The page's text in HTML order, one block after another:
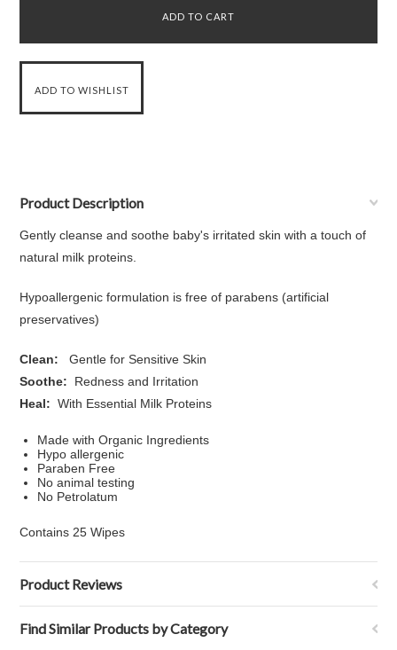
Product Description
Gently cleanse and soothe baby's irritated skin with a touch of
natural milk proteins.
Hypoallergenic formulation is free of parabens (artificial
preservatives)
Clean: Gentle for Sensitive Skin
Soothe: Redness and Irritation
Heal: With Essential Milk Proteins
Made with Organic Ingredients
Hypo allergenic
Paraben Free
No animal testing
No Petrolatum
Contains 25 Wipes
Product Reviews
Find Similar Products by Category